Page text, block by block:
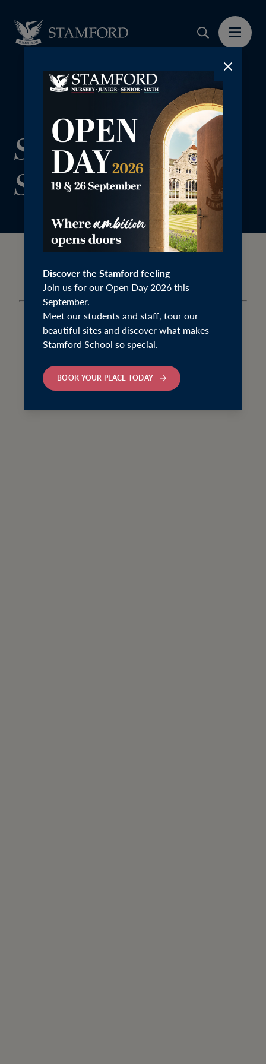
Discover the Stamford feeling
Join us for our Open Day 2026 this
September.
Meet our students and staff, tour our
beautiful sites and discover what makes
Stamford School so special.
BOOK YOUR PLACE TODAY
Sign up for The
Stamford Card